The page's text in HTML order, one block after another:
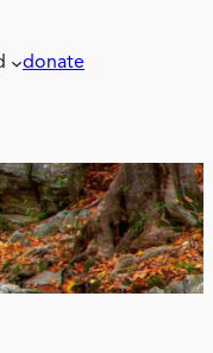
donate